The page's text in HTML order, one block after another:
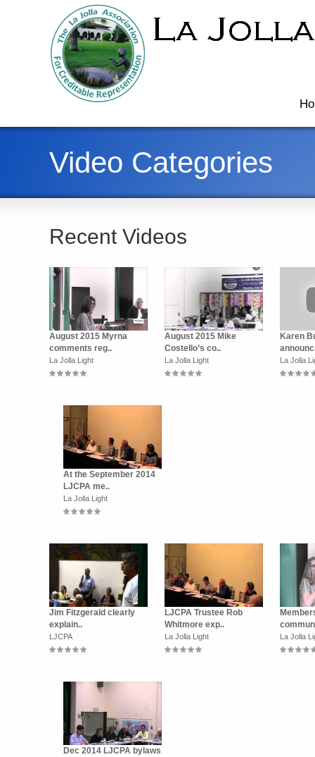
Video Categories
Recent Videos
August 2015 Myrna
comments reg..
La Jolla Light
August 2015 Mike
Costello’s co..
La Jolla Light
Karen
La Jolla
At the September 2014
LJCPA me..
La Jolla Light
Jim Fitzgerald clearly
explain..
LJCPA
LJCPA Trustee Rob
Whitmore exp..
La Jolla Light La Jolla
Dec 2014 LJCPA bylaws